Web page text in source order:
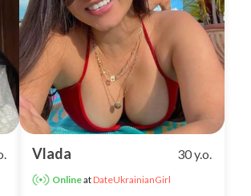
Vlada 30 y.o.
OnlineatDateUkrainianGirl